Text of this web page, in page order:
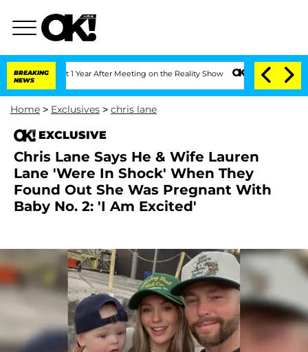
BREAKING
NEWS
1 Year After Meeting on the Reality Show Senate Votes to Hold Dr.
Home > Exclusives > chris lane
EXCLUSIVE
Chris Lane Says He & Wife Lauren
Lane 'Were In Shock' When They
Found Out She Was Pregnant With
Baby No. 2: 'I Am Excited'